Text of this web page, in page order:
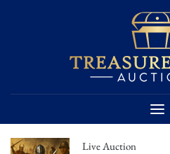
Live Auction